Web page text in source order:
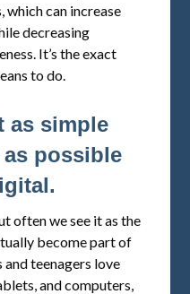
which can increase
decreasing
It’s the exact
to do.
as simple
possible
often we see it as the
become part of
teenagers love
and computers,